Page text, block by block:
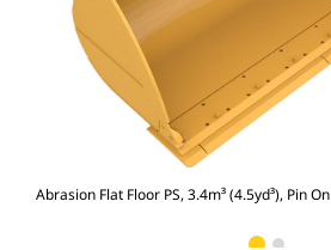
Abrasion Flat Floor PS, 3.4m³ (4.5yd³), Pin On